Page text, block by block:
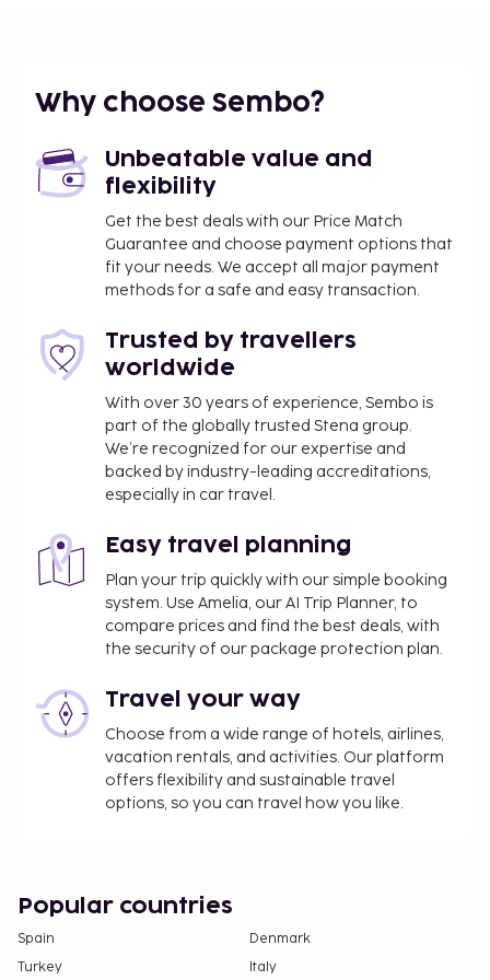
(subject to charges) is available onsite. Don't miss
including an indoor pool, a spa tub, and a sauna.
Buffet breakfasts are available daily from 8 AM to
10 AM for a fee. This property has received its
official star rating from the French Tourism
Development Agency, ATOUT France.
You'll be asked to pay the following charges at the
property:
A tax is imposed by the city and collected at the
property. Exemptions or reductions might
apply. For more details, please contact the
property using the information on the
reservation confirmation received after
booking.
person, per night. This tax does not apply to
children under 12 years of age.
We have included all charges provided to us by the
EUR 8 for children (approximately)
Covered self parking fee: EUR 8 per night (in/out
privileges)
Pet fee: EUR 15 per pet, per night
Service animals are exempt from fees
change.
Cash transactions at this property cannot
exceed EUR 1000, due to national regulations.
Why choose Sembo?
Unbeatable value and
flexibility
Get the best deals with our Price Match
Guarantee and choose payment options that
fit your needs. We accept all major payment
methods for a safe and easy transaction.
Trusted by travellers
worldwide
With over 30 years of experience, Sembo is
part of the globally trusted Stena group.
We’re recognized for our expertise and
backed by industry-leading accreditations,
especially in car travel.
Easy travel planning
Plan your trip quickly with our simple booking
system. Use Amelia, our AI Trip Planner, to
compare prices and find the best deals, with
the security of our package protection plan.
Travel your way
Choose from a wide range of hotels, airlines,
vacation rentals, and activities. Our platform
offers flexibility and sustainable travel
options, so you can travel how you like.
Popular countries
Spain
Denmark
Turkey
Italy